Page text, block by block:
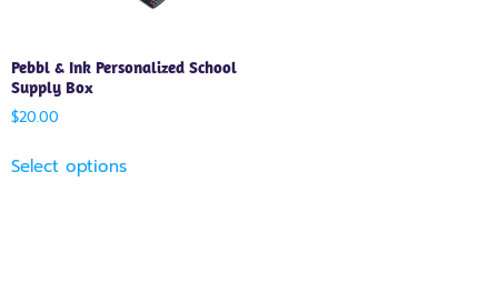
Pebbl & Ink Personalized School
Supply Box
$20.00
Select options